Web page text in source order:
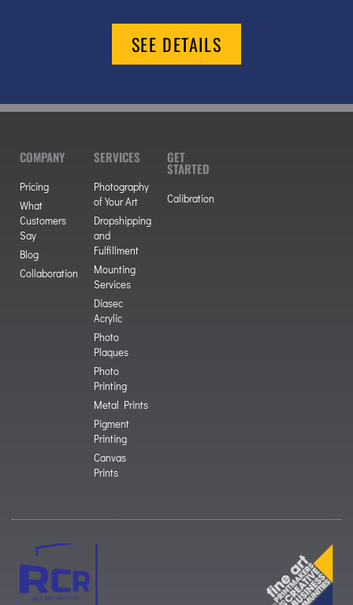
SEE DETAILS
COMPANY
Pricing
What
Customers
Say
Blog
Collaboration
SERVICES
Photography
of Your Art
Dropshipping
and
Fulfillment
Mounting
Services
Diasec
Acrylic
Photo
Plaques
Photo
Printing
Metal Prints
Pigment
Printing
Canvas
Prints
GET
STARTED
Calibration